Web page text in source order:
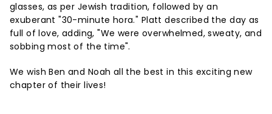
glasses, as per Jewish tradition, followed by an
exuberant "30-minute hora." Platt described the day as
full of love, adding, "We were overwhelmed, sweaty, and
sobbing most of the time".
We wish Ben and Noah all the best in this exciting new
chapter of their lives!